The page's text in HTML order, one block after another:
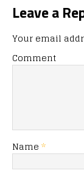
Leave a
Your email
Comment
Name *